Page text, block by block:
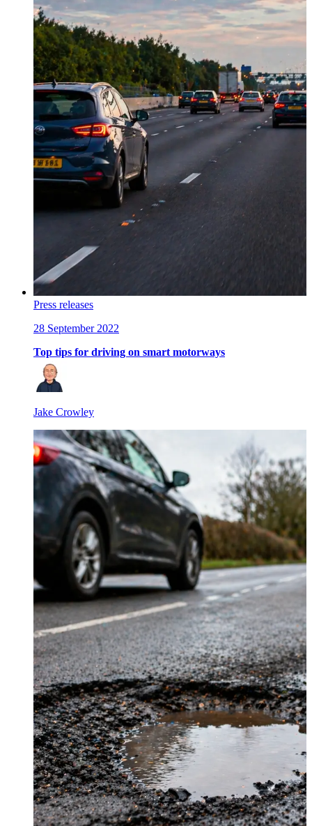
Press releases
28 September 2022
Top tips for driving on smart motorways
Jake Crowley